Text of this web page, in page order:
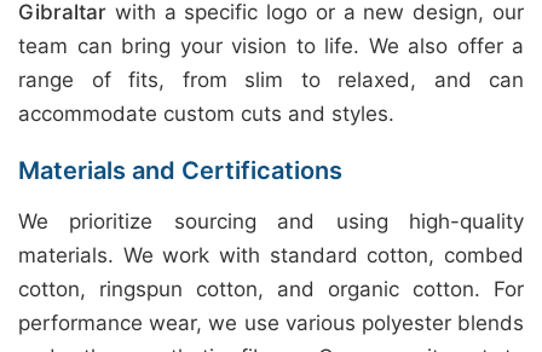
Gibraltar with a specific logo or a new design, our
team can bring your vision to life. We also offer a
range of fits, from slim to relaxed, and can
accommodate custom cuts and styles.
Materials and Certifications
We prioritize sourcing and using high-quality
materials. We work with standard cotton, combed
cotton, ringspun cotton, and organic cotton. For
performance wear, we use various polyester blends